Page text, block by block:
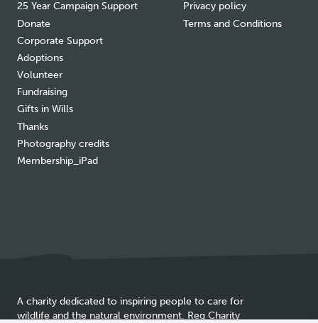
25 Year Campaign Support
Donate
Corporate Support
Adoptions
Volunteer
Fundraising
Gifts in Wills
Thanks
Photography credits
Membership_iPad
Privacy policy
Terms and Conditions
A charity dedicated to inspiring people to care for
wildlife and the natural environment. Reg Charity